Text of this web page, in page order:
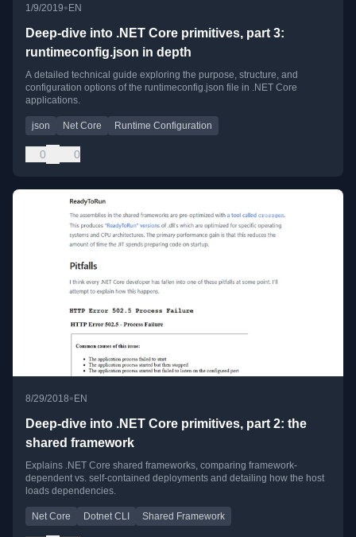
1/9/2019• EN
Deep-dive into .NET Core primitives, part 3:
runtimeconfig.json in depth
A detailed technical guide exploring the purpose, structure, and
configuration options of the runtimeconfig.json file in .NET Core
applications.
json Net Core Runtime Configuration
0 0
8/29/2018•EN
Deep-dive into .NET Core primitives, part 2: the
shared framework
Explains .NET Core shared frameworks, comparing framework-
dependent vs. self-contained deployments and detailing how the host
loads dependencies.
Net Core Dotnet CLI Shared Framework